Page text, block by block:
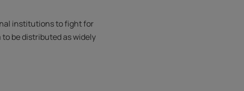
institutions to fight for
be distributed as widely